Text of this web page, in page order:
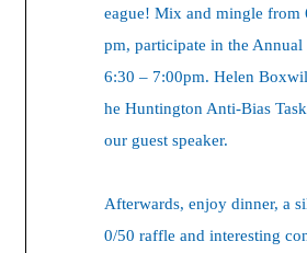
eague! Mix and mingle from
pm, participate in the
6:30 – 7:00pm. Helen
he Huntington Anti-Bias
our guest speaker.
Afterwards, enjoy dinner, a
0/50 raffle and interesting